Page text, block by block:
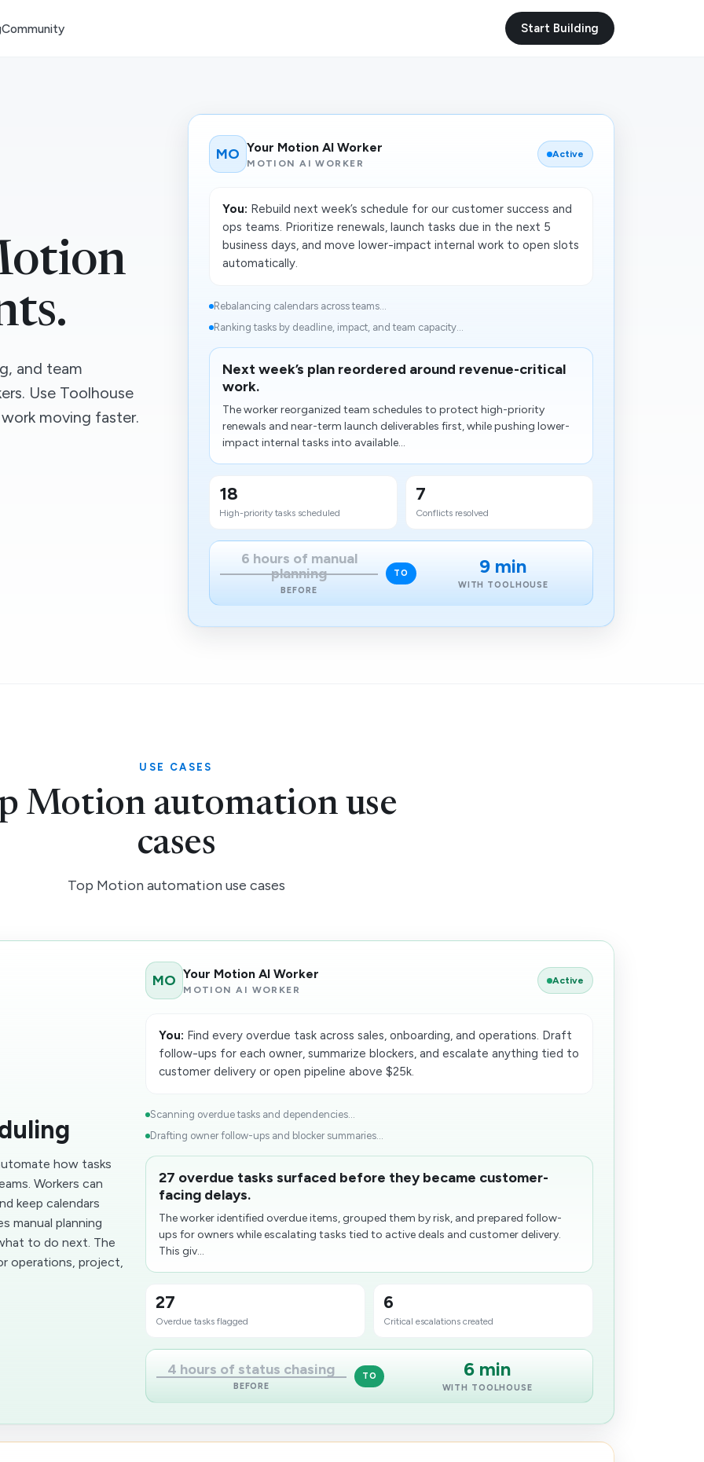
Community Start Building
and team
Use Toolhouse
moving faster.
MO Your Motion AI Worker
MOTION AI WORKER
Active
You: Rebuild next week’s schedule for our customer success and
ops teams. Prioritize renewals, launch tasks due in the next 5
business days, and move lower-impact internal work to open slots
automatically.
Rebalancing calendars across teams...
Ranking tasks by deadline, impact, and team capacity...
Next week’s plan reordered around revenue-critical
work.
The worker reorganized team schedules to protect high-priority
renewals and near-term launch deliverables first, while pushing lower-
impact internal tasks into available...
18
High-priority tasks scheduled
7
Conflicts resolved
6 hours of manual
planning
BEFORE
TO 9 min
WITH TOOLHOUSE
USE CASES
Motion automation use
cases
Top Motion automation use cases
how tasks
Workers can
keep calendars
manual planning
to do next. The
operations, project,
MO Your Motion AI Worker
MOTION AI WORKER
Active
You: Find every overdue task across sales, onboarding, and operations. Draft
follow-ups for each owner, summarize blockers, and escalate anything tied to
customer delivery or open pipeline above $25k.
Scanning overdue tasks and dependencies...
Drafting owner follow-ups and blocker summaries...
27 overdue tasks surfaced before they became customer-
facing delays.
The worker identified overdue items, grouped them by risk, and prepared follow-
ups for owners while escalating tasks tied to active deals and customer delivery.
This giv...
27
Overdue tasks flagged
6
Critical escalations created
4 hours of status chasing
BEFORE
TO 6 min
WITH TOOLHOUSE